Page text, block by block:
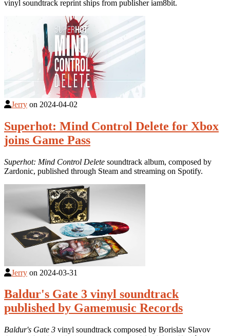
vinyl soundtrack reprint ships from publisher iam8bit.
Jerry on 2024-04-02
Superhot: Mind Control Delete for Xbox
joins Game Pass
Superhot: Mind Control Delete soundtrack album, composed by
Zardonic, published through Steam and streaming on Spotify.
Jerry on 2024-03-31
Baldur's Gate 3 vinyl soundtrack
published by Gamemusic Records
Baldur's Gate 3 vinyl soundtrack composed by Borislav Slavov